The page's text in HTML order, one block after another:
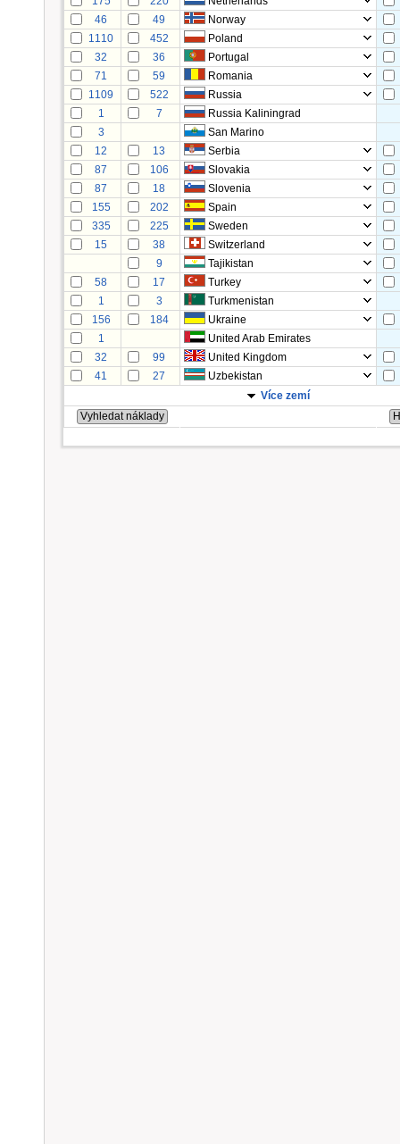
46
49
Norway
1110
452
Poland
32
36
Portugal
71
59
Romania
1109
522
Russia
1
7
Russia Kaliningrad
3
San Marino
12
13
Serbia
87
106
Slovakia
87
18
Slovenia
155
202
Spain
335
225
Sweden
15
38
Switzerland
9
Tajikistan
58
17
Turkey
1
3
Turkmenistan
156
184
Ukraine
1
United Arab Emirates
32
99
United Kingdom
41
27
Uzbekistan
Více zemí